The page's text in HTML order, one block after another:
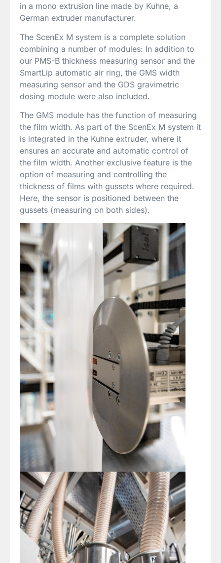
in a mono extrusion line made by Kuhne, a
German extruder manufacturer.
The ScenEx M system is a complete solution
combining a number of modules: In addition to
our PMS-B thickness measuring sensor and the
SmartLip automatic air ring, the GMS width
measuring sensor and the GDS gravimetric
dosing module were also included.
The GMS module has the function of measuring
the film width. As part of the ScenEx M system it
is integrated in the Kuhne extruder, where it
ensures an accurate and automatic control of
the film width. Another exclusive feature is the
option of measuring and controlling the
thickness of films with gussets where required.
Here, the sensor is positioned between the
gussets (measuring on both sides).